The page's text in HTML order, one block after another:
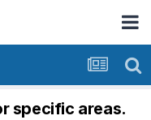
specific areas.